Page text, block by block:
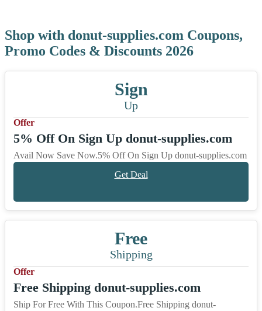
Shop with donut-supplies.com Coupons,
Promo Codes & Discounts 2026
Sign
Up
Offer
5% Off On Sign Up donut-supplies.com
Avail Now Save Now.5% Off On Sign Up donut-supplies.com
Get Deal
Free
Shipping
Offer
Free Shipping donut-supplies.com
Ship For Free With This Coupon.Free Shipping donut-